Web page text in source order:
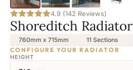
4.9 (142 Reviews)
Shoreditch Radiator
760mm x 715mm 11 Sections
CONFIGURE YOUR RADIATOR
HEIGHT